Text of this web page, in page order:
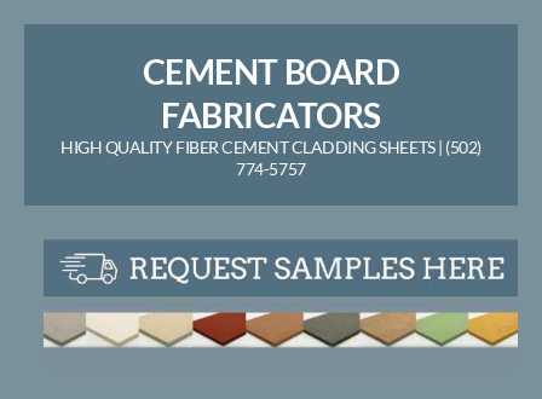
CEMENT BOARD
FABRICATORS
HIGH QUALITY FIBER CEMENT CLADDING SHEETS | (502)
774-5757